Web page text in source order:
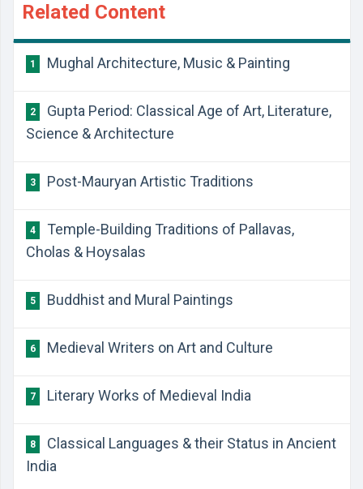
Related Content
1 Mughal Architecture, Music & Painting
2
Gupta Period: Classical Age of Art, Literature,
Science & Architecture
3 Post-Mauryan Artistic Traditions
4
Temple-Building Traditions of Pallavas,
Cholas & Hoysalas
5 Buddhist and Mural Paintings
6 Medieval Writers on Art and Culture
7 Literary Works of Medieval India
8
Classical Languages & their Status in Ancient
India